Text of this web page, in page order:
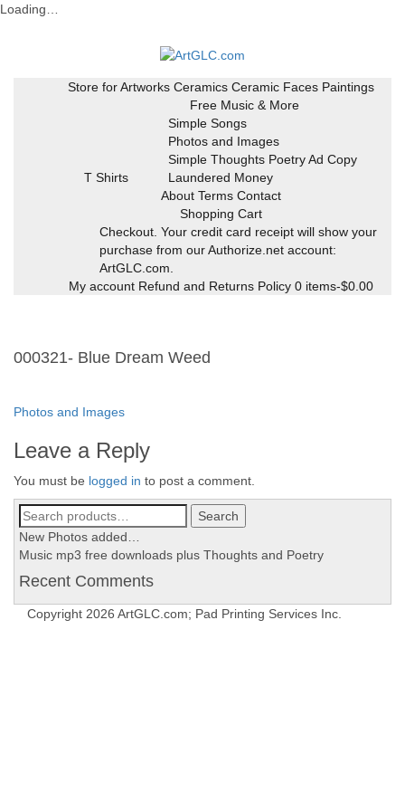
Loading…
Store for Artworks Ceramics Ceramic Faces Paintings
T Shirts
Free Music & More
Simple Songs
Photos and Images
Simple Thoughts Poetry Ad Copy
Laundered Money
About Terms Contact
Shopping Cart
Checkout. Your credit card receipt will show your
purchase from our Authorize.net account:
ArtGLC.com.
My account Refund and Returns Policy 0 items-$0.00
000321- Blue Dream Weed
Post
Photos and Images
Leave a Reply
You must be logged in to post a comment.
Search
for:
Search
New Photos added…
Music mp3 free downloads plus Thoughts and Poetry
Recent Comments
Copyright 2026 ArtGLC.com; Pad Printing Services Inc.